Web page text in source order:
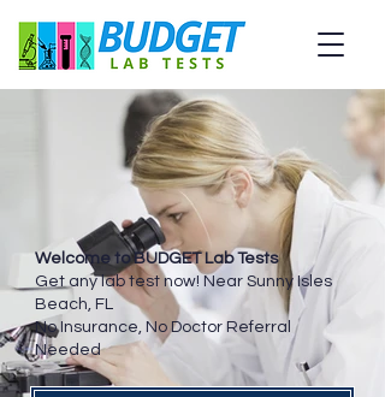
Welcome to BUDGET Lab Tests
Get any lab test now! Near Sunny Isles
Beach, FL
No Insurance, No Doctor Referral
Needed